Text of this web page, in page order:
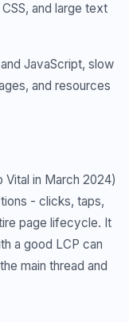
and large text
JavaScript, slow
and resources
Vital in March 2024)
- clicks, taps,
page lifecycle. It
a good LCP can
main thread and